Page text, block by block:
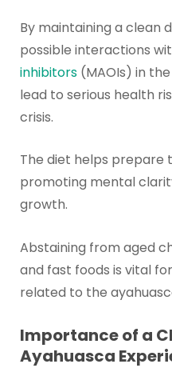
By maintaining a clean
possible interactions
inhibitors(MAOIs) in
lead to serious health
crisis.
The diet helps prepare
promoting mental
growth.
Abstaining from aged
and fast foods is vital for
related to the
Importance of a
Ayahuasca